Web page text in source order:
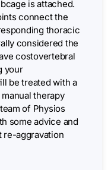
is attached.
connect the
thoracic
considered the
costovertebral
your
be treated with a
therapy
of Physios
some advice and
re-aggravation